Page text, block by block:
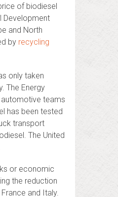
of biodiesel
Development
and North
by recycling
only taken
The Energy
teams
has been tested
transport
The United
or economic
the reduction
and Italy.